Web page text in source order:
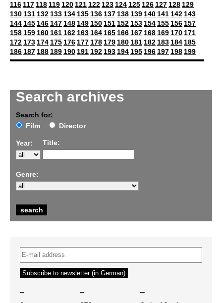
Search archives
Search for:
Film
Director
Year: Title:
Genre:
116 117 118 119 120 121 122 123 124 125 126 127 128 129
130 131 132 133 134 135 136 137 138 139 140 141 142 143
144 145 146 147 148 149 150 151 152 153 154 155 156 157
158 159 160 161 162 163 164 165 166 167 168 169 170 171
172 173 174 175 176 177 178 179 180 181 182 183 184 185
186 187 188 189 190 191 192 193 194 195 196 197 198 199
– – –